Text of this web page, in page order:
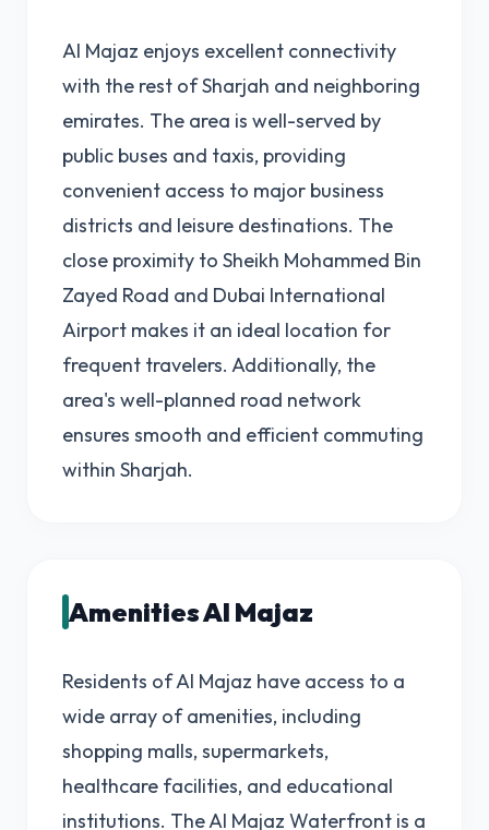
Al Majaz enjoys excellent connectivity
with the rest of Sharjah and neighboring
emirates. The area is well-served by
public buses and taxis, providing
convenient access to major business
districts and leisure destinations. The
close proximity to Sheikh Mohammed Bin
Zayed Road and Dubai International
Airport makes it an ideal location for
frequent travelers. Additionally, the
area's well-planned road network
ensures smooth and efficient commuting
within Sharjah.
Amenities Al Majaz
Residents of Al Majaz have access to a
wide array of amenities, including
shopping malls, supermarkets,
healthcare facilities, and educational
institutions. The Al Majaz Waterfront is a